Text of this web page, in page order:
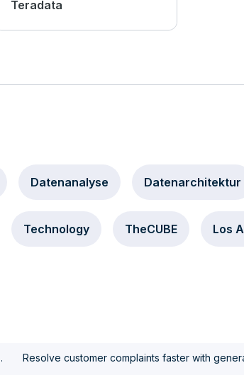
Teradata
Datenanalyse Datenarchitektur
Technology TheCUBE Los
Resolve customer complaints faster with